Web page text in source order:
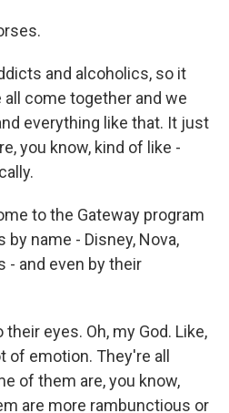
and alcoholics, so it
come together and we
everything like that. It just
you know, kind of like -
to the Gateway program
name - Disney, Nova,
- and even by their
eyes. Oh, my God. Like,
of emotion. They're all
of them are, you know,
are more rambunctious or